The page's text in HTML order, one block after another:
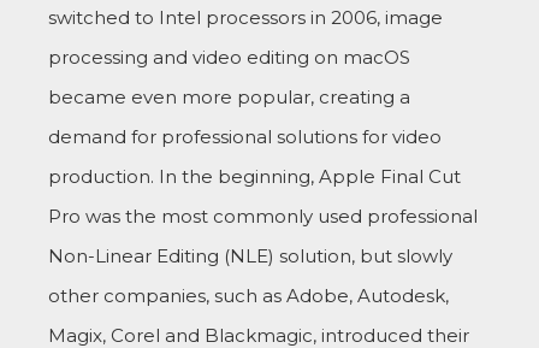
switched to Intel processors in 2006, image
processing and video editing on macOS
became even more popular, creating a
demand for professional solutions for video
production. In the beginning, Apple Final Cut
Pro was the most commonly used professional
Non-Linear Editing (NLE) solution, but slowly
other companies, such as Adobe, Autodesk,
Magix, Corel and Blackmagic, introduced their